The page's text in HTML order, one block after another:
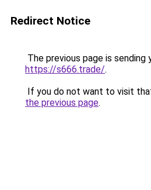
Redirect Notice
The previous page is sending
https://s666.trade/.
If you do not want to visit
the previous page.